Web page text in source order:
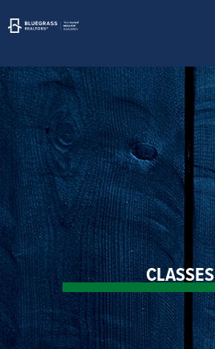
CLASSES